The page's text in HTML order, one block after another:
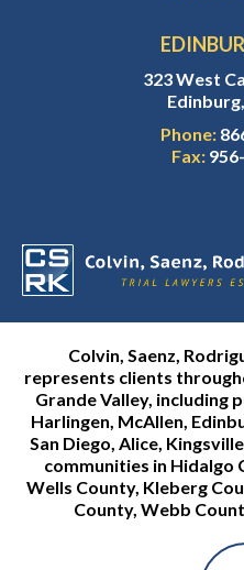
323 West
Phone:
Fax:
Colvin, Saenz,
represents clients
Grande Valley, including
Harlingen, McAllen,
San Diego, Alice,
communities in Hidalgo
Wells County, Kleberg
County, Webb